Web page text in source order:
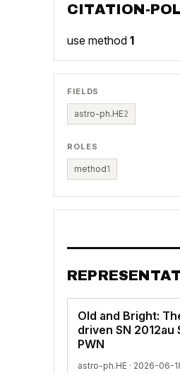
CITATION-
use method 1
FIELDS
astro-ph.HE2
ROLES
method1
Old and Bright:
driven SN
PWN
astro-ph.HE · 2026-06-